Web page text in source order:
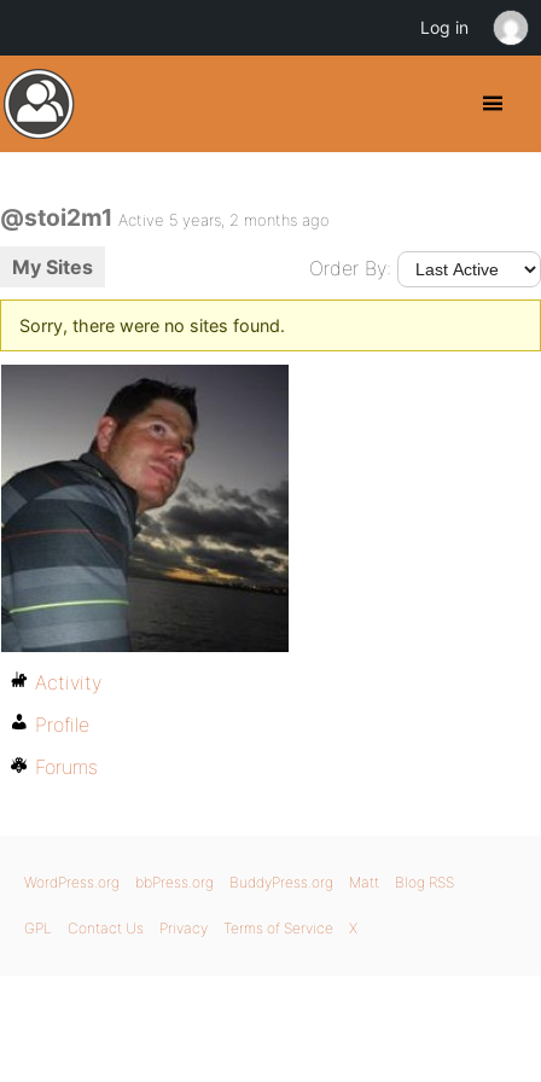
@stoi2m1 Active 5 years, 2 months ago
My Sites Order By:
Sorry, there were no sites found.
Activity
Profile
Forums
WordPress.org bbPress.org BuddyPress.org Matt Blog RSS
GPL Contact Us Privacy Terms of Service X
Log in